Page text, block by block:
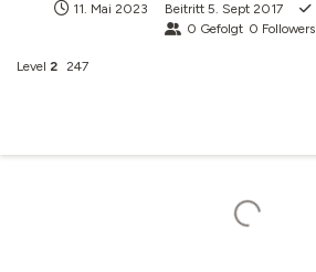
11. Mai 2023 Beitritt 5. Sept 2017
0 Gefolgt 0 Followers
Level 2 247